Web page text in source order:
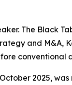
The Black
and M&A,
conventional
2025, was